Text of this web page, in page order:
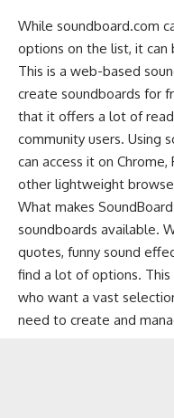
While soundboard.com
options on the list, it can
This is a web-based
create soundboards for
that it offers a lot of
community users. Using
can access it on Chrome,
other lightweight
What makes
soundboards available.
quotes, funny sound
find a lot of options.
who want a vast
need to create and